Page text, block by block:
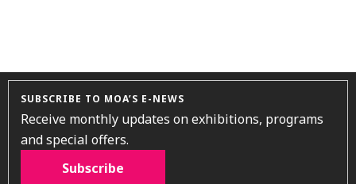
SUBSCRIBE TO MOA’S E-NEWS
Receive monthly updates on exhibitions, programs
and special offers.
Subscribe